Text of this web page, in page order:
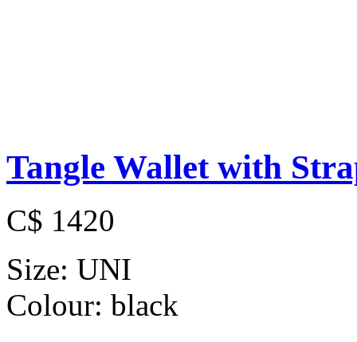
Tangle Wallet with
C$ 1420
Size: UNI
Colour: black